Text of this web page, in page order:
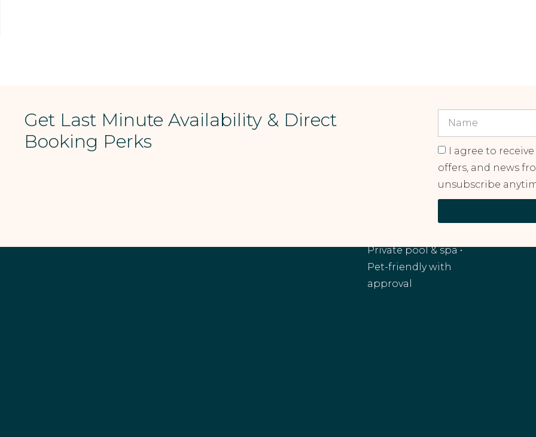
Get Last Minute Availability & Direct
Booking Perks
I agree to
offers, and news
unsubscribe
RANCHO MIRAGE, CA
Private pool & spa •
Pet-friendly with
approval